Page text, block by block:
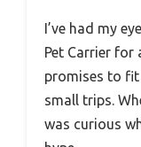
I’ve had my
Pet Carrier for
promises to
small trips.
was curious